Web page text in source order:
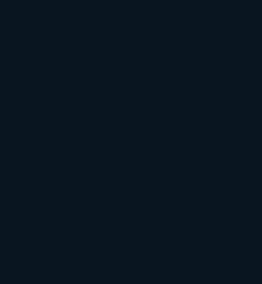
services,
others. Additionally,
professionals,
who provide services
use QuickBooks
accounting processes.
encompasses a
professionals seeking